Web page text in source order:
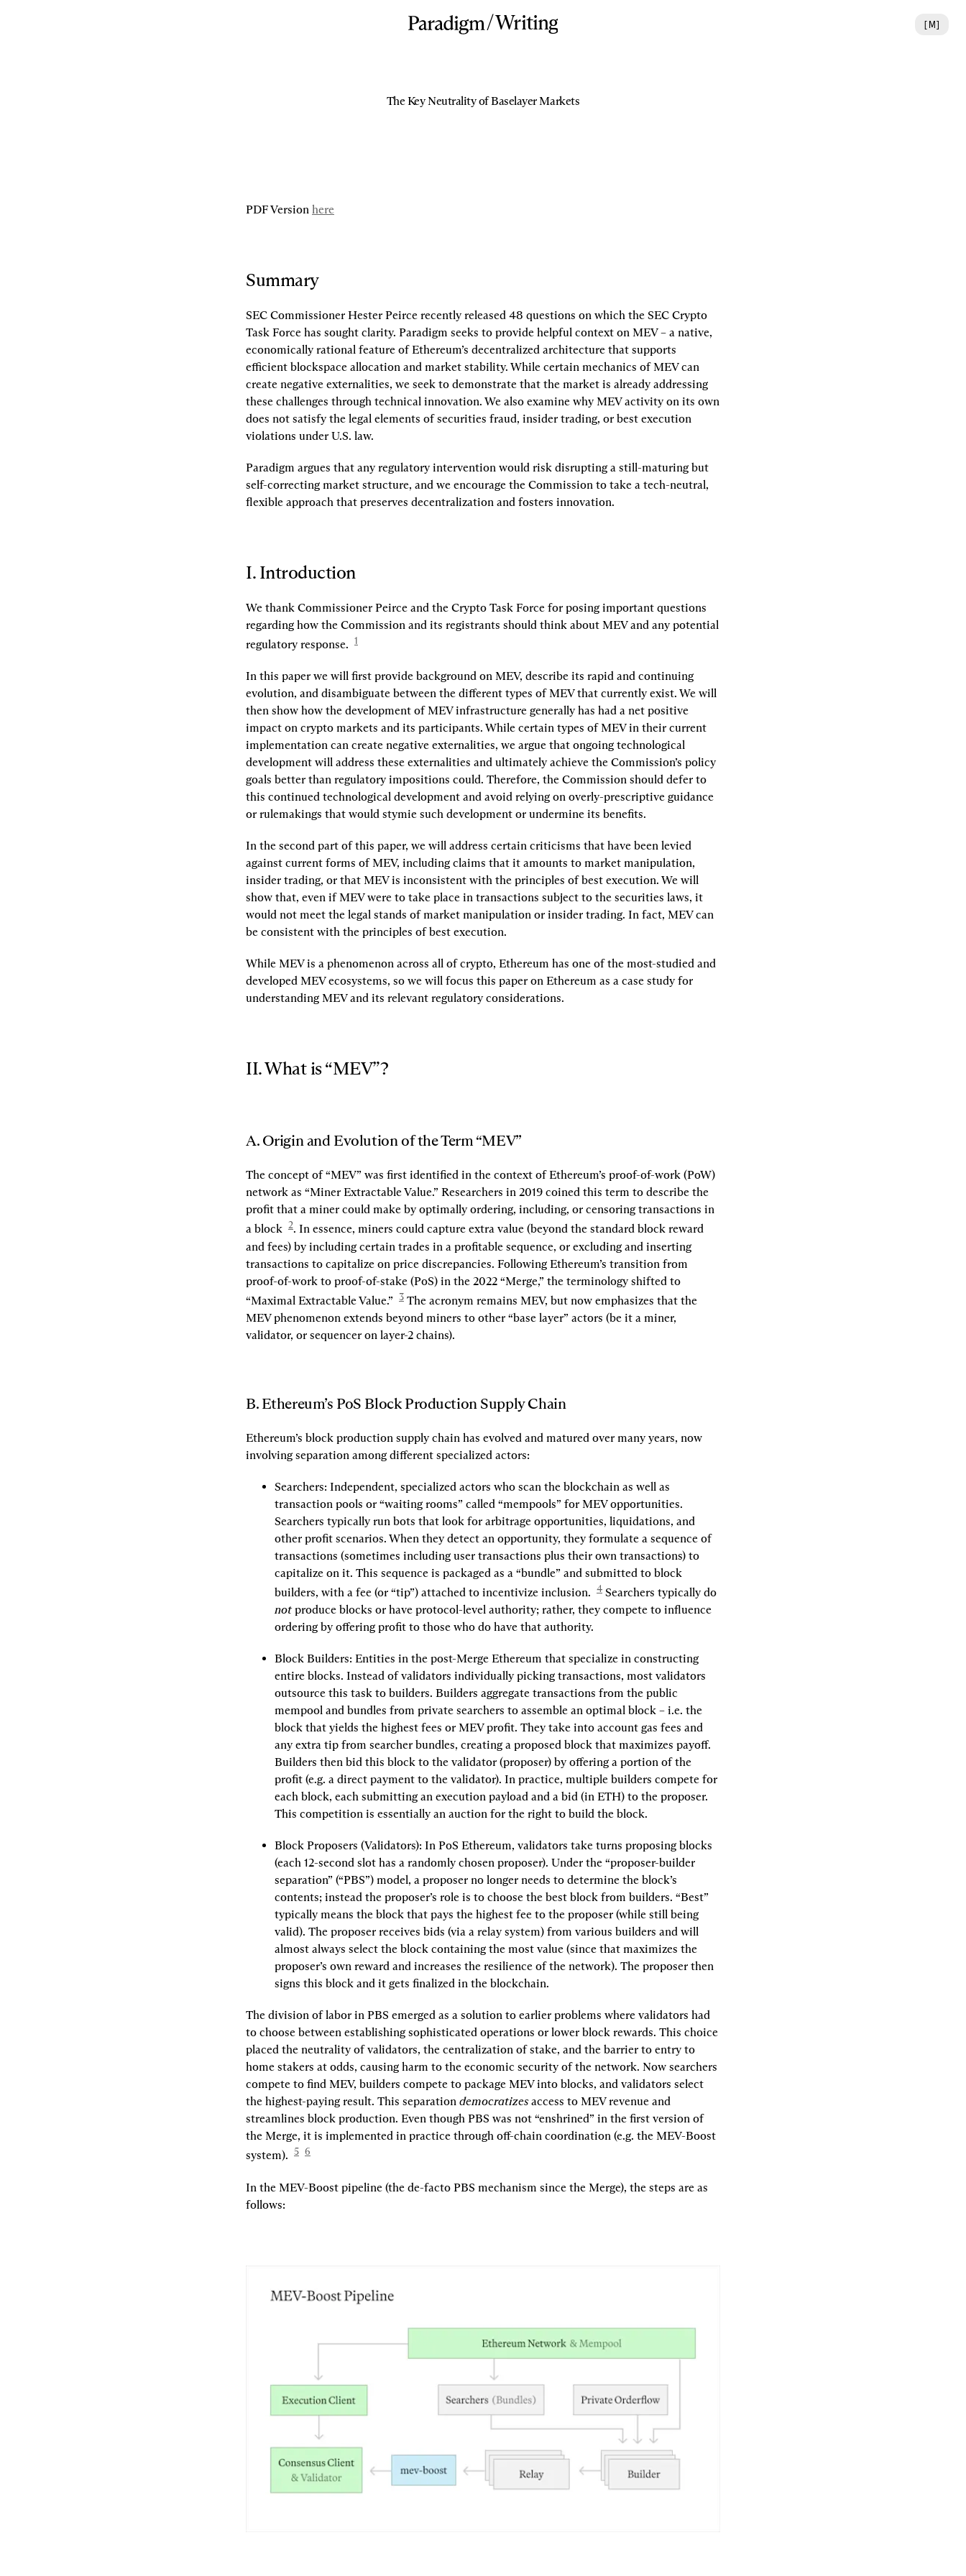
/Writing [ M]
The Key Neutrality of Baselayer Markets
PDF Version here
Summary
SEC Commissioner Hester Peirce recently released 48 questions on which the SEC Crypto
Task Force has sought clarity. Paradigm seeks to provide helpful context on MEV – a native,
economically rational feature of Ethereum’s decentralized architecture that supports
efficient blockspace allocation and market stability. While certain mechanics of MEV can
create negative externalities, we seek to demonstrate that the market is already addressing
these challenges through technical innovation. We also examine why MEV activity on its own
does not satisfy the legal elements of securities fraud, insider trading, or best execution
violations under U.S. law.
Paradigm argues that any regulatory intervention would risk disrupting a still-maturing but
self-correcting market structure, and we encourage the Commission to take a tech-neutral,
flexible approach that preserves decentralization and fosters innovation.
I. Introduction
We thank Commissioner Peirce and the Crypto Task Force for posing important questions
regarding how the Commission and its registrants should think about MEV and any potential
regulatory response. 1
In this paper we will first provide background on MEV, describe its rapid and continuing
evolution, and disambiguate between the different types of MEV that currently exist. We will
then show how the development of MEV infrastructure generally has had a net positive
impact on crypto markets and its participants. While certain types of MEV in their current
implementation can create negative externalities, we argue that ongoing technological
development will address these externalities and ultimately achieve the Commission’s policy
goals better than regulatory impositions could. Therefore, the Commission should defer to
this continued technological development and avoid relying on overly-prescriptive guidance
or rulemakings that would stymie such development or undermine its benefits.
In the second part of this paper, we will address certain criticisms that have been levied
against current forms of MEV, including claims that it amounts to market manipulation,
insider trading, or that MEV is inconsistent with the principles of best execution. We will
show that, even if MEV were to take place in transactions subject to the securities laws, it
would not meet the legal stands of market manipulation or insider trading. In fact, MEV can
be consistent with the principles of best execution.
While MEV is a phenomenon across all of crypto, Ethereum has one of the most-studied and
developed MEV ecosystems, so we will focus this paper on Ethereum as a case study for
understanding MEV and its relevant regulatory considerations.
II. What is “MEV”?
A. Origin and Evolution of the Term “MEV”
The concept of “MEV” was first identified in the context of Ethereum’s proof-of-work (PoW)
network as “Miner Extractable Value.” Researchers in 2019 coined this term to describe the
profit that a miner could make by optimally ordering, including, or censoring transactions in
a block 2. In essence, miners could capture extra value (beyond the standard block reward
and fees) by including certain trades in a profitable sequence, or excluding and inserting
transactions to capitalize on price discrepancies. Following Ethereum’s transition from
proof-of-work to proof-of-stake (PoS) in the 2022 “Merge,” the terminology shifted to
“Maximal Extractable Value.” 3 The acronym remains MEV, but now emphasizes that the
MEV phenomenon extends beyond miners to other “base layer” actors (be it a miner,
validator, or sequencer on layer-2 chains).
B. Ethereum’s PoS Block Production Supply Chain
Ethereum’s block production supply chain has evolved and matured over many years, now
involving separation among different specialized actors:
Searchers: Independent, specialized actors who scan the blockchain as well as
transaction pools or “waiting rooms” called “mempools” for MEV opportunities.
Searchers typically run bots that look for arbitrage opportunities, liquidations, and
other profit scenarios. When they detect an opportunity, they formulate a sequence of
transactions (sometimes including user transactions plus their own transactions) to
capitalize on it. This sequence is packaged as a “bundle” and submitted to block
builders, with a fee (or “tip”) attached to incentivize inclusion. 4
not produce blocks or have protocol-level authority; rather, they compete to influence
ordering by offering profit to those who do have that authority.
Block Builders: Entities in the post-Merge Ethereum that specialize in constructing
entire blocks. Instead of validators individually picking transactions, most validators
outsource this task to builders. Builders aggregate transactions from the public
mempool and bundles from private searchers to assemble an optimal block – i.e. the
block that yields the highest fees or MEV profit. They take into account gas fees and
any extra tip from searcher bundles, creating a proposed block that maximizes payoff.
Builders then bid this block to the validator (proposer) by offering a portion of the
profit (e.g. a direct payment to the validator). In practice, multiple builders compete for
each block, each submitting an execution payload and a bid (in ETH) to the proposer.
This competition is essentially an auction for the right to build the block.
Block Proposers (Validators): In PoS Ethereum, validators take turns proposing blocks
(each 12-second slot has a randomly chosen proposer). Under the “proposer-builder
separation” (“PBS”) model, a proposer no longer needs to determine the block’s
contents; instead the proposer’s role is to choose the best block from builders. “Best”
typically means the block that pays the highest fee to the proposer (while still being
valid). The proposer receives bids (via a relay system) from various builders and will
almost always select the block containing the most value (since that maximizes the
proposer’s own reward and increases the resilience of the network). The proposer then
signs this block and it gets finalized in the blockchain.
The division of labor in PBS emerged as a solution to earlier problems where validators had
to choose between establishing sophisticated operations or lower block rewards. This choice
placed the neutrality of validators, the centralization of stake, and the barrier to entry to
home stakers at odds, causing harm to the economic security of the network. Now searchers
compete to find MEV, builders compete to package MEV into blocks, and validators select
the highest-paying result. This separation democratizes access to MEV revenue and
streamlines block production. Even though PBS was not “enshrined” in the first version of
the Merge, it is implemented in practice through off-chain coordination (e.g. the MEV-Boost
system). 5 6
In the MEV-Boost pipeline (the de-facto PBS mechanism since the Merge), the steps are as
follows: